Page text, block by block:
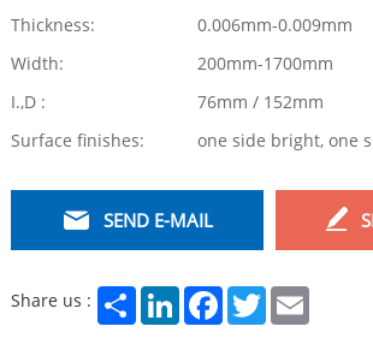
Thickness:
0.006mm-0.009mm
Width:
200mm-1700mm
I.,D :
76mm / 152mm
Surface finishes:
one side bright, one
SEND E-MAIL
Share us : Share LinkedInFacebookTwitterEmail